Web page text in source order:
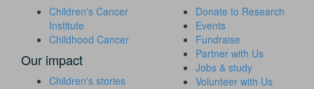
Children's Cancer
Institute
Childhood Cancer
Our impact
Children's stories
Donate to Research
Events
Fundraise
Partner with Us
Jobs & study
Volunteer with Us